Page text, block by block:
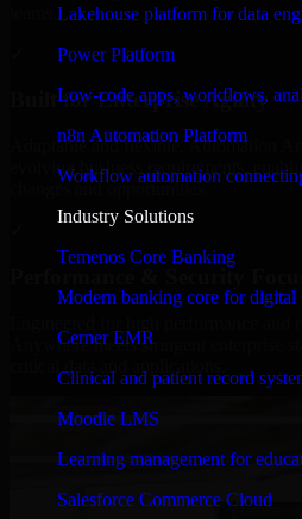
Lakehouse platform for data
Power Platform
Low-code apps, workflows,
n8n Automation Platform
Workflow automation
Industry Solutions
Temenos Core Banking
Modern banking core for
Cerner EMR
Clinical and patient record
Moodle LMS
Learning management for
Salesforce Commerce Cloud
Built for Enterprise Agility
Adaptable and flexible, Automation
evolving business requirements,
changes and opportunities.
Anywhere meets stringent enterprise